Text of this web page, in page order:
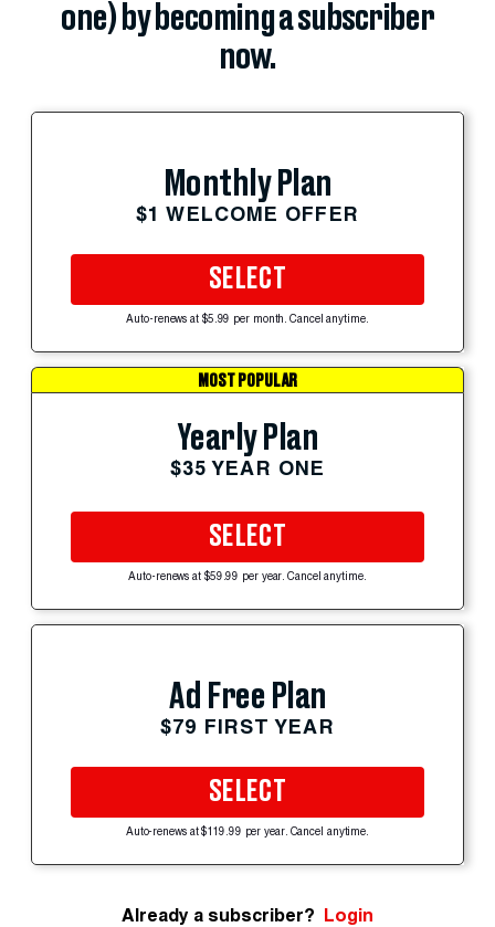
one) by becoming a subscriber
now.
Monthly Plan
$1 WELCOME OFFER
SELECT
Auto-renews at $5.99 per month. Cancel anytime.
MOST POPULAR
Yearly Plan
$35 YEAR ONE
SELECT
Auto-renews at $59.99 per year. Cancel anytime.
Ad Free Plan
$79 FIRST YEAR
SELECT
Auto-renews at $119.99 per year. Cancel anytime.
Already a subscriber? Login